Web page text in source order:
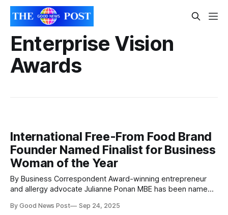
Enterprise Vision
Awards
International Free-From Food Brand
Founder Named Finalist for Business
Woman of the Year
By Business Correspondent Award-winning entrepreneur
and allergy advocate Julianne Ponan MBE has been named
category at the 2025 Enterprise Vision Awards (EVAs).
By Good News Post Sep 24, 2025